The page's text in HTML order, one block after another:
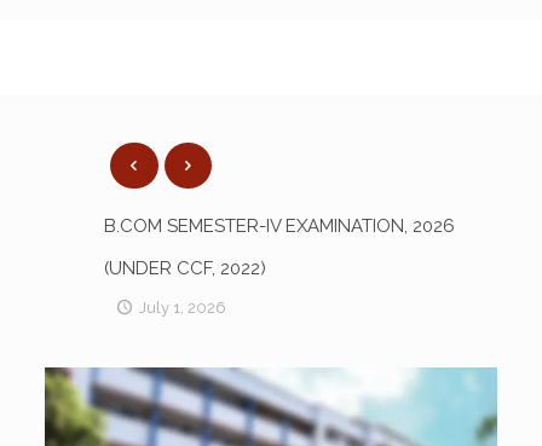
B.COM SEMESTER-IV EXAMINATION, 2026
(UNDER CCF, 2022)
July 1, 2026